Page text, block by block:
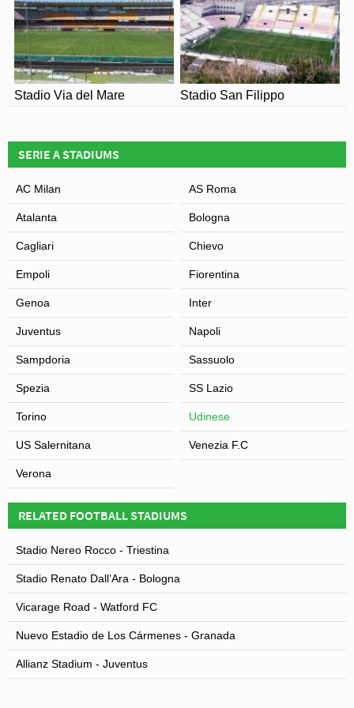
Stadio Via del Mare Stadio San Filippo
SERIE A STADIUMS
AC Milan AS Roma
Atalanta Bologna
Cagliari Chievo
Empoli Fiorentina
Genoa Inter
Juventus Napoli
Sampdoria Sassuolo
Spezia SS Lazio
Torino Udinese
US Salernitana Venezia F.C
Verona
RELATED FOOTBALL STADIUMS
Stadio Nereo Rocco - Triestina
Stadio Renato Dall’Ara - Bologna
Vicarage Road - Watford FC
Nuevo Estadio de Los Cármenes - Granada
Allianz Stadium - Juventus